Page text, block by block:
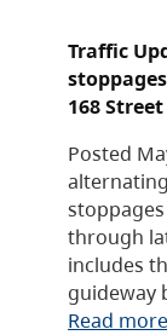
Traffic
168
Posted
through
includes
guideway
Read more